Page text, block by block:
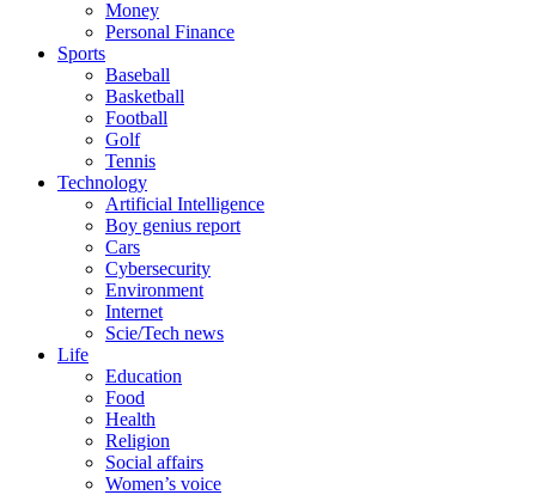
Money
Personal Finance
Sports
Baseball
Basketball
Football
Golf
Tennis
Technology
Artificial Intelligence
Boy genius report
Cars
Cybersecurity
Environment
Internet
Scie/Tech news
Life
Education
Food
Health
Religion
Social affairs
Women’s voice